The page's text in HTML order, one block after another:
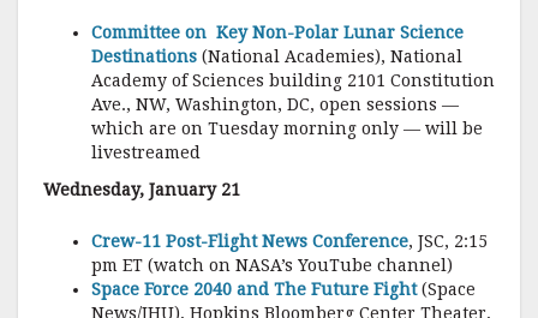
Committee on Key Non-Polar Lunar Science
Destinations (National Academies), National
Academy of Sciences building 2101 Constitution
Ave., NW, Washington, DC, open sessions —
which are on Tuesday morning only — will be
livestreamed
Wednesday, January 21
Crew-11 Post-Flight News Conference, JSC, 2:15
pm ET (watch on NASA’s YouTube channel)
Space Force 2040 and The Future Fight(Space
News/JHU), Hopkins Bloomberg Center Theater,